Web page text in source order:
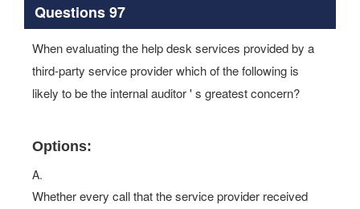
Questions 97
When evaluating the help desk services provided by a
third-party service provider which of the following is
likely to be the internal auditor ' s greatest concern?
Options:
A.
Whether every call that the service provider received